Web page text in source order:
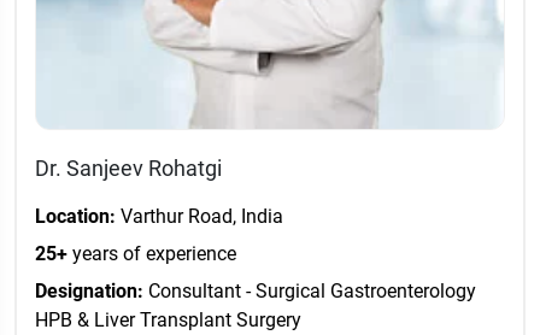
Dr. Sanjeev Rohatgi
Location: Varthur Road, India
25+ years of experience
Designation: Consultant - Surgical Gastroenterology
HPB & Liver Transplant Surgery